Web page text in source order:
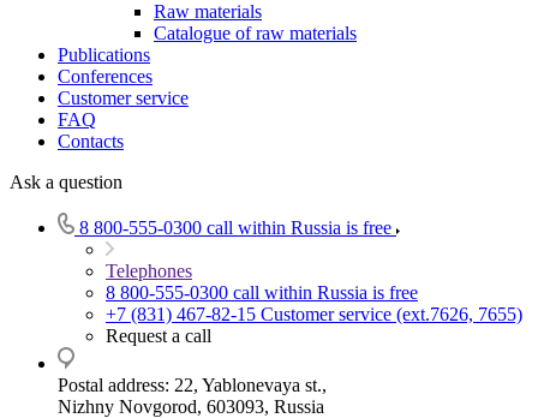
Raw materials
Catalogue of raw materials
Publications
Conferences
Customer service
FAQ
Contacts
Ask a question
8 800-555-0300 call within Russia is free
Telephones
8 800-555-0300 call within Russia is free
+7 (831) 467-82-15 Customer service (ext.7626, 7655)
Request a call
Postal address: 22, Yablonevaya st.,
Nizhny Novgorod, 603093, Russia